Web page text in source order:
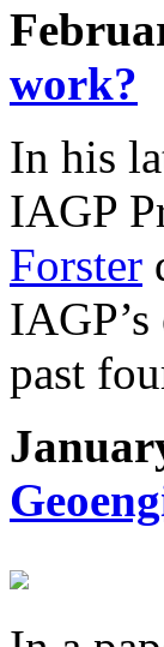
work?
In his
IAGP
Forster
past